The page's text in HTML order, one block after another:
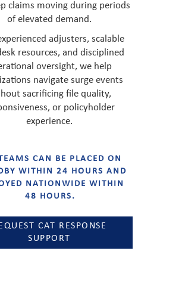
claims moving during periods
of elevated demand.
adjusters, scalable
resources, and disciplined
oversight, we help
navigate surge events
sacrificing file quality,
or policyholder
experience.
CAN BE PLACED ON
WITHIN 24 HOURS AND
NATIONWIDE WITHIN
48 HOURS.
CAT RESPONSE
SUPPORT